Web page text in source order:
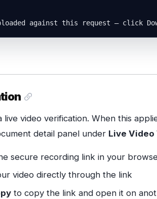
against this request — click
video verification. When this
detail panel under Live
secure recording link in your
video directly through the link
to copy the link and open it on